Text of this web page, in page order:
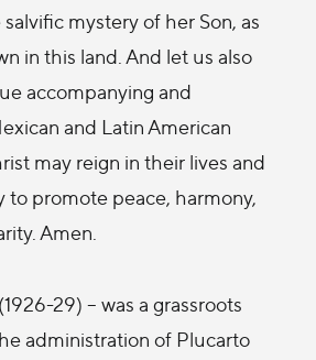
mystery of her Son, as
in this land. And let us also
accompanying and
and Latin American
may reign in their lives and
promote peace, harmony,
Amen.
29) – was a grassroots
administration of Plucarto